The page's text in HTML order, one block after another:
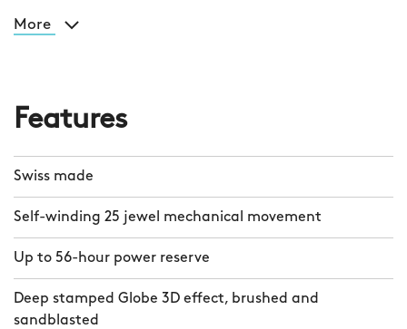
More
Features
Swiss made
Self-winding 25 jewel mechanical movement
Up to 56-hour power reserve
Deep stamped Globe 3D effect, brushed and
sandblasted